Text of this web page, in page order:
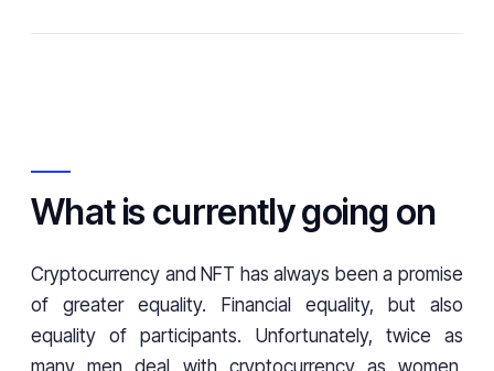
What is currently going on
Cryptocurrency and NFT has always been a promise
of greater equality. Financial equality, but also
equality of participants. Unfortunately, twice as
many men deal with cryptocurrency as women,